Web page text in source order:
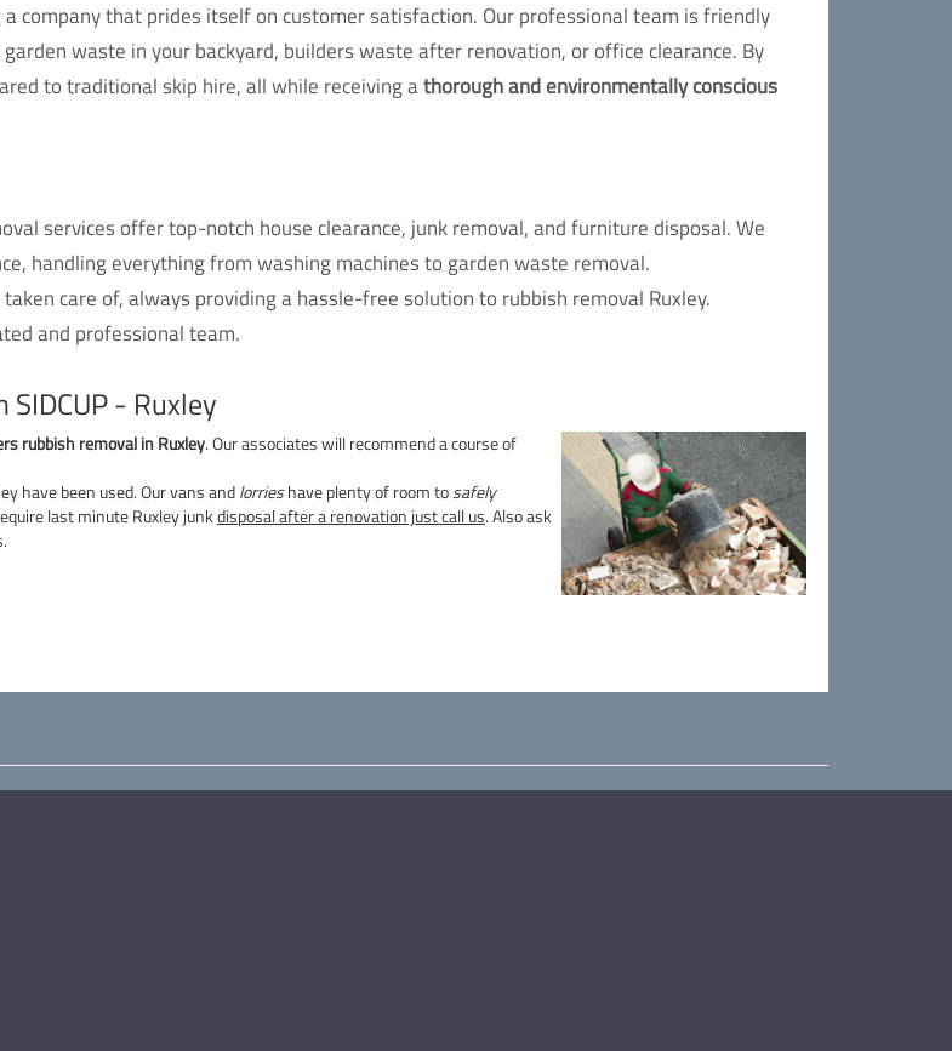
company that prides itself on customer satisfaction. Our professional team is friendly
waste in your backyard, builders waste after renovation, or office clearance. By
to traditional skip hire, all while receiving athorough and environmentally conscious
services offer top-notch house clearance, junk removal, and furniture disposal. We
handling everything from washing machines to garden waste removal.
care of, always providing a hassle-free solution to rubbish removal Ruxley.
and professional team.
- Ruxley
rubbish removal in Ruxley. Our associates will recommend a course of
have been used. Our vans andlorrieshave plenty of room tosafely
last minute Ruxley junkdisposal after a renovation just call us. Also ask